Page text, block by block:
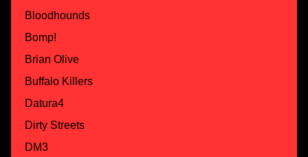
Bloodhounds
Bomp!
Brian Olive
Buffalo Killers
Datura4
Dirty Streets
DM3